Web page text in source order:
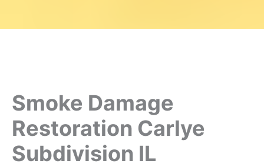
Smoke Damage
Restoration Carlye
Subdivision IL